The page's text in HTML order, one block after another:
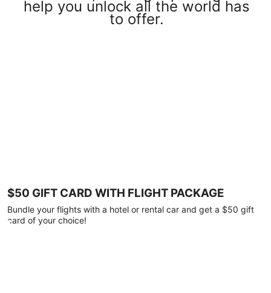
help you unlock all the world has
to offer.
$50 GIFT CARD WITH FLIGHT PACKAGE
Bundle your flights with a hotel or rental car and get a $50 gift
card of your choice!